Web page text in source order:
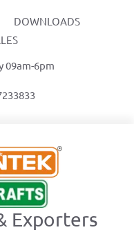
DOWNLOADS
09am-6pm
Exporters